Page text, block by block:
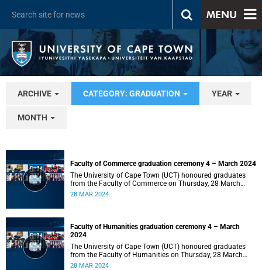
MENU
ARCHIVE CATEGORY: GRADUATION YEAR
MONTH
Faculty of Commerce graduation ceremony 4 – March 2024
The University of Cape Town (UCT) honoured graduates
from the Faculty of Commerce on Thursday, 28 March
2024 at 14:00.
28 MAR 2024
Faculty of Humanities graduation ceremony 4 – March
2024
The University of Cape Town (UCT) honoured graduates
from the Faculty of Humanities on Thursday, 28 March
2024 at 10:00.
28 MAR 2024